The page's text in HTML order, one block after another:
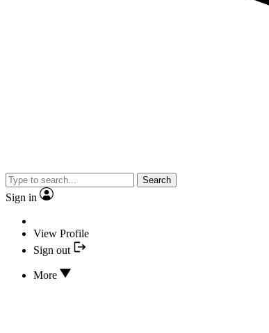
Search
Sign in
View Profile
Sign out
More